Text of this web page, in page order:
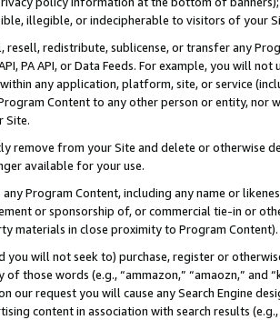
illegible, or indecipherable to visitors of your
resell, redistribute, sublicense, or transfer any
PA API, or Data Feeds. For example, you will
any application, platform, site, or service
Content to any other person or entity, nor
Site.
remove from your Site and delete or otherwise
available for your use.
any Program Content, including any name or
or sponsorship of, or commercial tie-in or
materials in close proximity to Program Content).
you will not seek to) purchase, register or
those words (e.g., “ammazon,” “amaozn,” and
our request you will cause any Search Engine
content in association with search results